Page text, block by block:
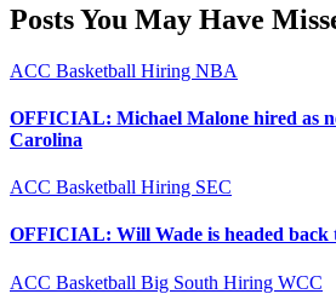
Posts You May Have
ACC Basketball Hiring NBA
OFFICIAL: Michael Malone hired as
Carolina
ACC Basketball Hiring SEC
OFFICIAL: Will Wade is headed back
ACC Basketball Big South Hiring WCC